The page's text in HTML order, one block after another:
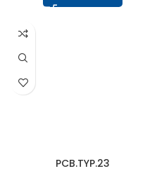
PCB.TYP.23